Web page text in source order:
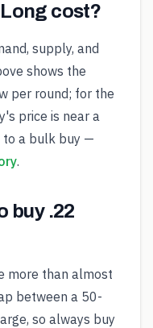
cost?
supply, and
shows the
per round; for the
price is near a
to a bulk buy —
.
buy .22
more than almost
between a 50-
so always buy